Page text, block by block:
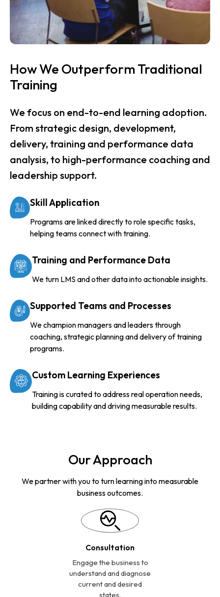
How We Outperform Traditional
Training
We focus on end-to-end learning adoption.
From strategic design, development,
delivery, training and performance data
analysis, to high-performance coaching and
leadership support.
Skill Application
Programs are linked directly to role specific tasks,
helping teams connect with training.
Training and Performance Data
We turn LMS and other data into actionable insights.
Supported Teams and Processes
We champion managers and leaders through
coaching, strategic planning and delivery of training
programs.
Custom Learning Experiences
Training is curated to address real operation needs,
building capability and driving measurable results.
Our Approach
We partner with you to turn learning into measurable
business outcomes.
Consultation
Engage the business to
understand and diagnose
current and desired
states.